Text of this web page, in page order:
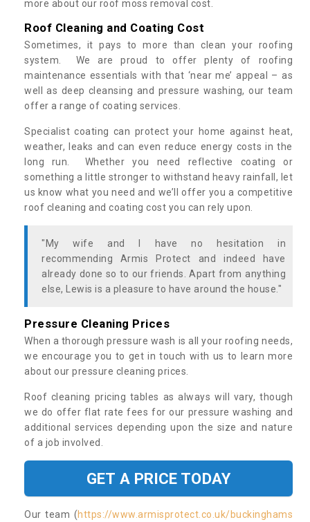
more about our roof moss removal cost.
Roof Cleaning and Coating Cost
Sometimes, it pays to more than clean your roofing
system. We are proud to offer plenty of roofing
maintenance essentials with that ‘near me’ appeal – as
well as deep cleansing and pressure washing, our team
offer a range of coating services.
Specialist coating can protect your home against heat,
weather, leaks and can even reduce energy costs in the
long run. Whether you need reflective coating or
something a little stronger to withstand heavy rainfall, let
us know what you need and we’ll offer you a competitive
roof cleaning and coating cost you can rely upon.
"My wife and I have no hesitation in
recommending Armis Protect and indeed have
already done so to our friends. Apart from anything
else, Lewis is a pleasure to have around the house."
Pressure Cleaning Prices
When a thorough pressure wash is all your roofing needs,
we encourage you to get in touch with us to learn more
about our pressure cleaning prices.
Roof cleaning pricing tables as always will vary, though
we do offer flat rate fees for our pressure washing and
additional services depending upon the size and nature
of a job involved.
GET A PRICE TODAY
Our team (https://www.armisprotect.co.uk/buckinghams